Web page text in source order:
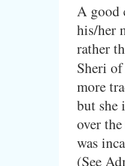
A good
his/her
rather
Sheri of
more
but she
over
was
(See